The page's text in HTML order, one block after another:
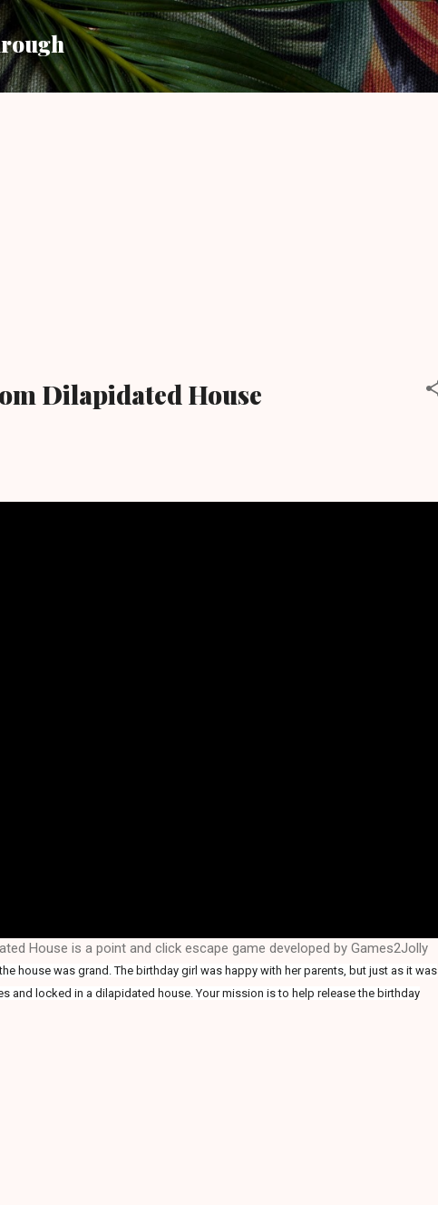
Skip to main content
Dilapidated House
House is a point and click escape game developed by Games2Jolly
house was grand. The birthday girl was happy with her parents, but just as it was
and locked in a dilapidated house. Your mission is to help release the birthday